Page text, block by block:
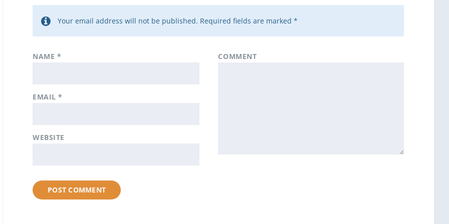
Your email address will not be published. Required fields are marked *
COMMENT
NAME *
EMAIL*
WEBSITE